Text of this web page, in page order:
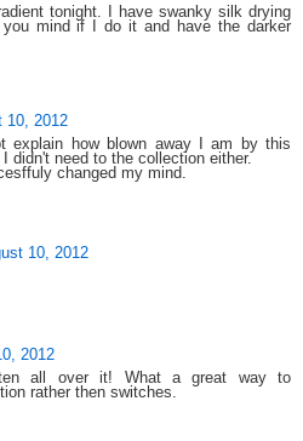
tonight. I have swanky silk drying
mind if I do it and have the darker
10, 2012
explain how blown away I am by this
didn't need to the collection either.
changed my mind.
10, 2012
2012
all over it! What a great way to
rather then switches.